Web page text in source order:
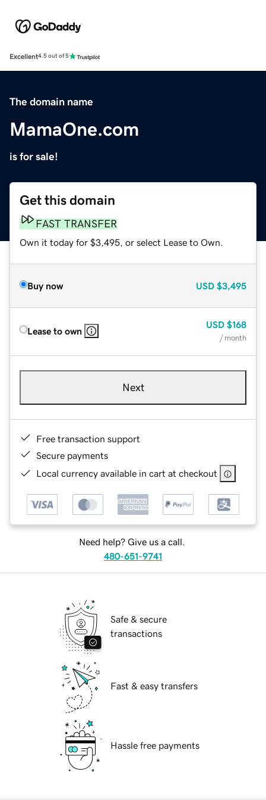
Excellent4.5 out of 5
The domain name
MamaOne.com
is for sale!
Get this domain
FAST TRANSFER
Own it today for $3,495, or select Lease to Own.
Buy now USD $3,495
Lease to own
USD $168
/ month
Next
Free transaction support
Secure payments
Local currency available in cart at checkout
Need help? Give us a call.
480-651-9741
Safe & secure
transactions
Fast & easy transfers
Hassle free payments